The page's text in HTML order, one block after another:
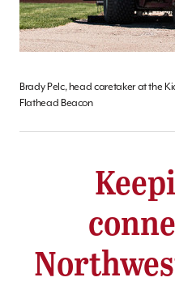
Brady Pelc, head caretaker at the
Flathead Beacon